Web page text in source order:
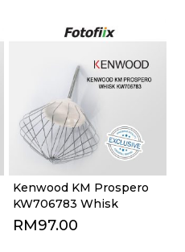
Kenwood KM Prospero
KW706783 Whisk
RM97.00